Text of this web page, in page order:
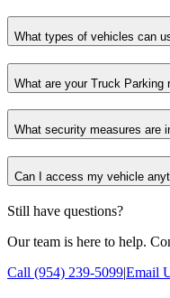
What types of vehicles can
What are your Truck Parking
What security measures are
Can I access my vehicle
Still have questions?
Our team is here to help.
Call (954) 239-5099|Email